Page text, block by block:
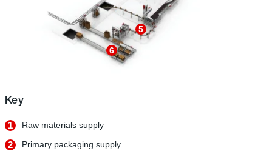
5
6
Key
1 Raw materials supply
2 Primary packaging supply